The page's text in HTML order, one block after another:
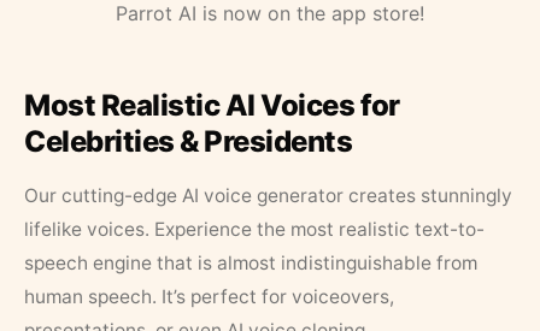
Parrot AI is now on the app store!
Most Realistic AI Voices for
Celebrities & Presidents
Our cutting-edge AI voice generator creates stunningly
lifelike voices. Experience the most realistic text-to-
speech engine that is almost indistinguishable from
human speech. It’s perfect for voiceovers,